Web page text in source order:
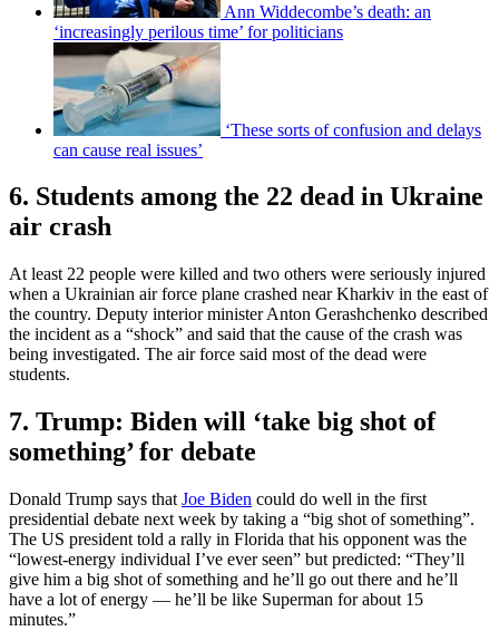
Ann Widdecombe’s death: an
‘increasingly perilous time’ for politicians
‘These sorts of confusion and delays
can cause real issues’
6. Students among the 22 dead in Ukraine
air crash
At least 22 people were killed and two others were seriously injured
when a Ukrainian air force plane crashed near Kharkiv in the east of
the country. Deputy interior minister Anton Gerashchenko described
the incident as a “shock” and said that the cause of the crash was
being investigated. The air force said most of the dead were
students.
7. Trump: Biden will ‘take big shot of
something’ for debate
Donald Trump says that Joe Biden could do well in the first
presidential debate next week by taking a “big shot of something”.
The US president told a rally in Florida that his opponent was the
“lowest-energy individual I’ve ever seen” but predicted: “They’ll
give him a big shot of something and he’ll go out there and he’ll
have a lot of energy — he’ll be like Superman for about 15
minutes.”